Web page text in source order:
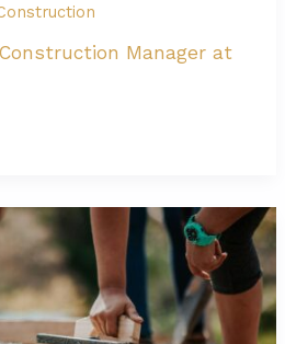
Manager at